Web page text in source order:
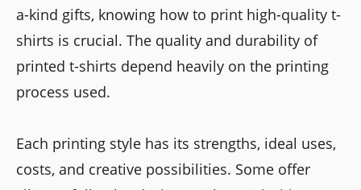
a-kind gifts, knowing how to print high-quality t-
shirts is crucial. The quality and durability of
printed t-shirts depend heavily on the printing
process used.
Each printing style has its strengths, ideal uses,
costs, and creative possibilities. Some offer